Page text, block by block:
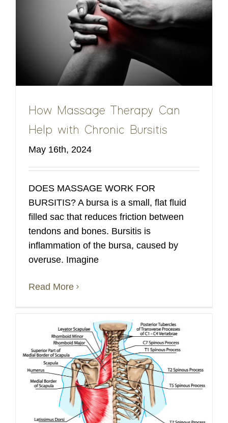
How Massage Therapy Can
Help with Chronic Bursitis
May 16th, 2024
DOES MASSAGE WORK FOR
BURSITIS? A bursa is a small, flat fluid
filled sac that reduces friction between
tendons and bones. Bursitis is
inflammation of the bursa, caused by
overuse. Imagine
Read More